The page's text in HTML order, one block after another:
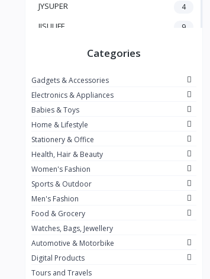
JYSUPER 4
JISULIFE 9
Kemei
Enchen
Winning Star
Ocean
FIFINE
Ulanzi
Lexar
MAONO
HiFuture
Categories
Gadgets & Accessories
Electronics & Appliances
Babies & Toys
Home & Lifestyle
Stationery & Office
Health, Hair & Beauty
Women's Fashion
Sports & Outdoor
Men's Fashion
Food & Grocery
Watches, Bags, Jewellery
Automotive & Motorbike
Digital Products
Tours and Travels